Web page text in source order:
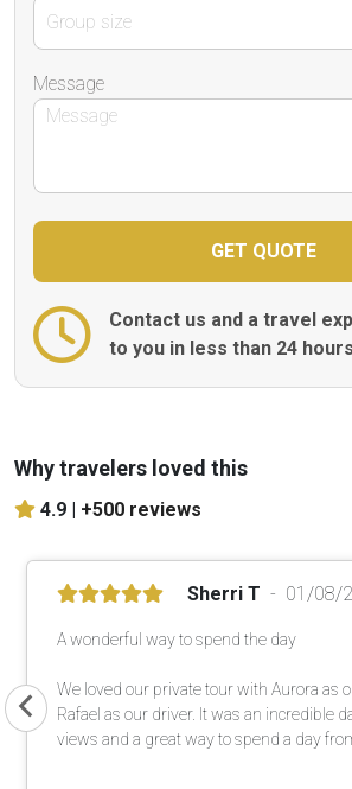
Message
Contact us and a travel
to you in less than 24 hours
Why travelers loved this
4.9 | +500 reviews
Sherri T 01/08/
A wonderful way to spend the day
We loved our private tour with Aurora as
Rafael as our driver. It was an incredible
views and a great way to spend a day